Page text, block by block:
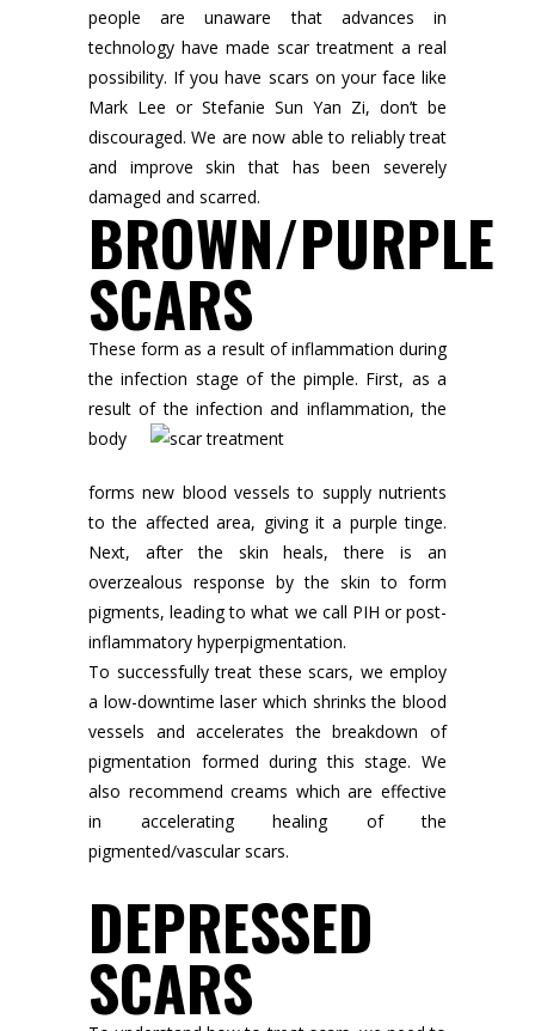
people are unaware that advances in
technology have made scar treatment a real
possibility. If you have scars on your face like
Mark Lee or Stefanie Sun Yan Zi, don’t be
discouraged. We are now able to reliably treat
and improve skin that has been severely
damaged and scarred.
BROWN/PURPLE
SCARS
These form as a result of inflammation during
the infection stage of the pimple. First, as a
result of the infection and inflammation, the
body
forms new blood vessels to supply nutrients
to the affected area, giving it a purple tinge.
Next, after the skin heals, there is an
overzealous response by the skin to form
pigments, leading to what we call PIH or post-
inflammatory hyperpigmentation.
To successfully treat these scars, we employ
a low-downtime laser which shrinks the blood
vessels and accelerates the breakdown of
pigmentation formed during this stage. We
also recommend creams which are effective
in accelerating healing of the
pigmented/vascular scars.
DEPRESSED
SCARS